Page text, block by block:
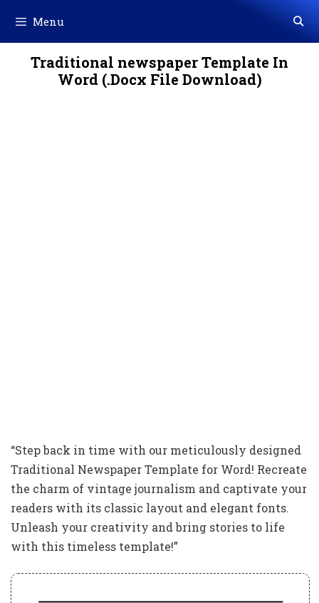
content
Menu
Traditional newspaper Template In
Word (.Docx File Download)
“Step back in time with our meticulously designed
Traditional Newspaper Template for Word! Recreate
the charm of vintage journalism and captivate your
readers with its classic layout and elegant fonts.
Unleash your creativity and bring stories to life
with this timeless template!”